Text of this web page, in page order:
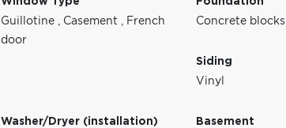
Guillotine , Casement , French
door
Concrete blocks
Siding
Vinyl
Washer/Dryer (installation)
Basement